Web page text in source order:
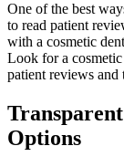
One of the best
to read patient
with a cosmetic
Look for a
patient reviews and
Options